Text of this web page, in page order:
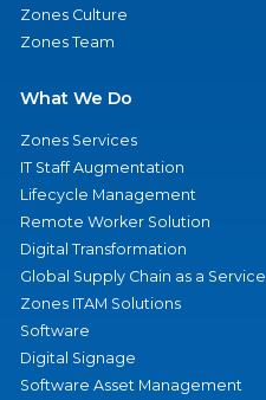
Zones Culture
Zones Team
What We Do
Zones Services
IT Staff Augmentation
Lifecycle Management
Remote Worker Solution
Digital Transformation
Global Supply Chain as a Service
Zones ITAM Solutions
Software
Digital Signage
Software Asset Management